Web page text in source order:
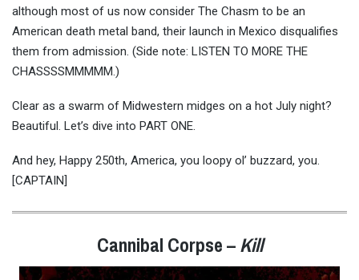
although most of us now consider The Chasm to be an
American death metal band, their launch in Mexico disqualifies
them from admission. (Side note: LISTEN TO MORE THE
CHASSSSMMMMM.)
Clear as a swarm of Midwestern midges on a hot July night?
Beautiful. Let’s dive into PART ONE.
And hey, Happy 250th, America, you loopy ol’ buzzard, you.
[CAPTAIN]
Cannibal Corpse–Kill